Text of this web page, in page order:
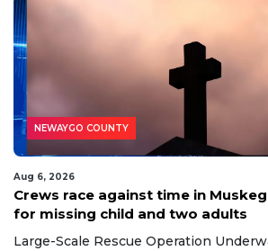
NEWAYGO COUNTY
Aug 6, 2026
Crews race against time in
for missing child and two adults
Large-Scale Rescue Operation